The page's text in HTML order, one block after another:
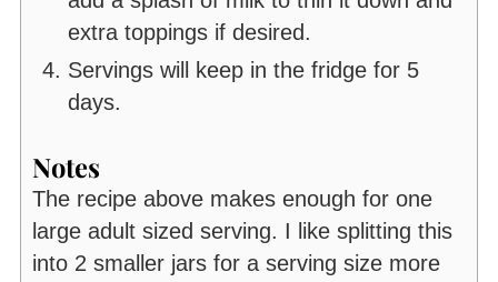
extra toppings if desired.
Servings will keep in the fridge for 5
days.
Notes
The recipe above makes enough for one
large adult sized serving. I like splitting this
into 2 smaller jars for a serving size more